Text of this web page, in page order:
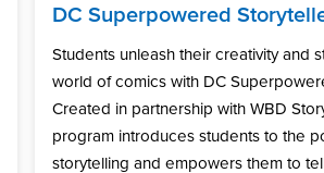
DC Superpowered
Students unleash their creativity and
world of comics with DC
Created in partnership with WBD
program introduces students to the
storytelling and empowers them to